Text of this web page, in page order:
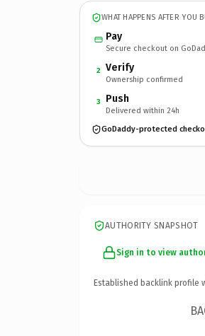
WHAT HAPPENS AFTER YOU
Pay
Secure checkout on
2 Verify
Ownership confirmed
3 Push
Delivered within 24h
GoDaddy-protected
AUTHORITY SNAPSHOT
Sign in to view
Established backlink profile